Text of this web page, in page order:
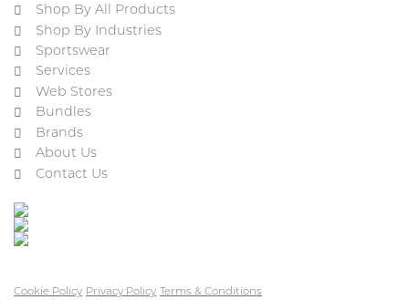
Shop By All Products
Shop By Industries
Sportswear
Services
Web Stores
Bundles
Brands
About Us
Contact Us
Cookie Policy Privacy Policy Terms & Conditions